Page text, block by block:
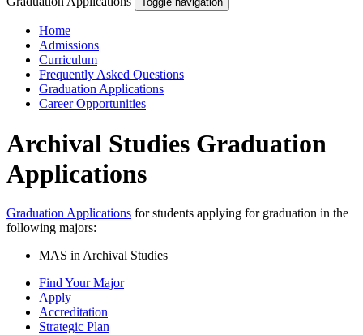
Home
Admissions
Curriculum
Frequently Asked Questions
Graduation Applications
Career Opportunities
Archival Studies Graduation
Applications
Graduation Applications for students applying for graduation in the
following majors:
MAS in Archival Studies
Find Your Major
Apply
Accreditation
Strategic Plan